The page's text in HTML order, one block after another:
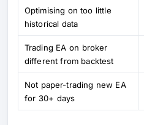
Optimising on too little
historical data
Trading EA on broker
different from backtest
Not paper-trading new EA
for 30+ days